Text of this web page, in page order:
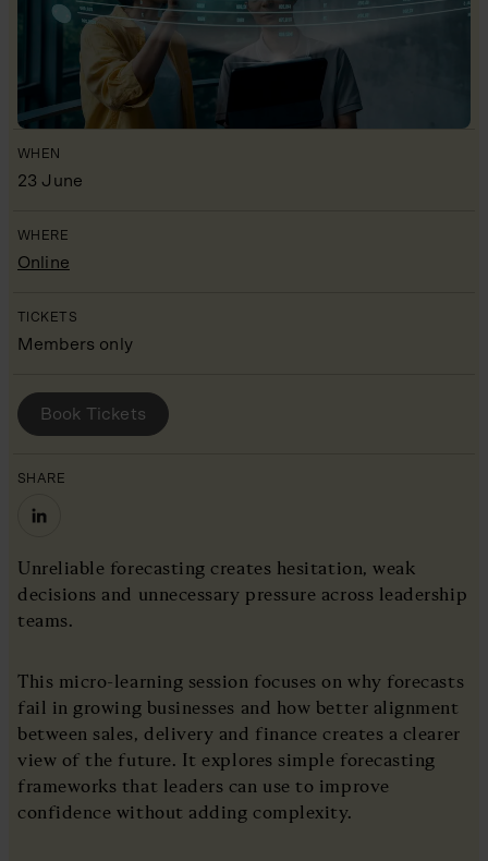
WHEN
23 June
WHERE
Online
TICKETS
Members only
BOOK YOUR PLACE
Book Tickets
SHARE
Unreliable forecasting creates hesitation, weak
decisions and unnecessary pressure across leadership
teams.
This micro-learning session focuses on why forecasts
fail in growing businesses and how better alignment
between sales, delivery and finance creates a clearer
view of the future. It explores simple forecasting
frameworks that leaders can use to improve
confidence without adding complexity.